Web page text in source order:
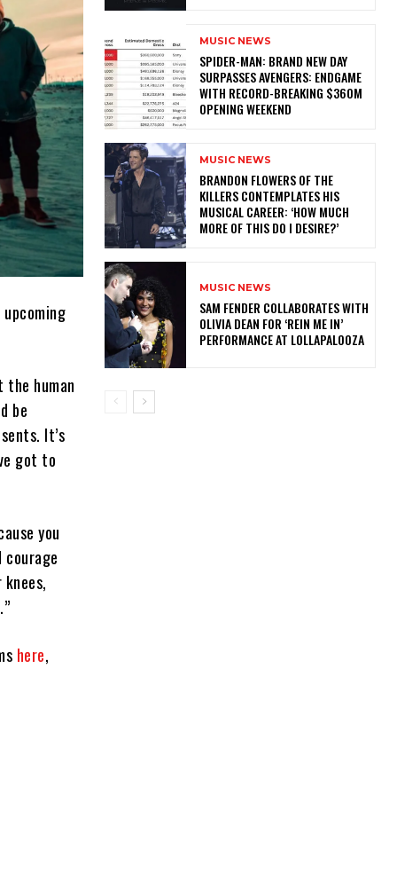
human
be
It’s
got to
you
courage
here,
MUSIC NEWS
SPIDER-MAN: BRAND NEW DAY
SURPASSES AVENGERS: ENDGAME
WITH RECORD-BREAKING $360M
OPENING WEEKEND
MUSIC NEWS
​BRANDON FLOWERS OF THE
KILLERS CONTEMPLATES HIS
MUSICAL CAREER: ‘HOW MUCH
MORE OF THIS DO I DESIRE?’
MUSIC NEWS
​SAM FENDER COLLABORATES WITH
OLIVIA DEAN FOR ‘REIN ME IN’
PERFORMANCE AT LOLLAPALOOZA